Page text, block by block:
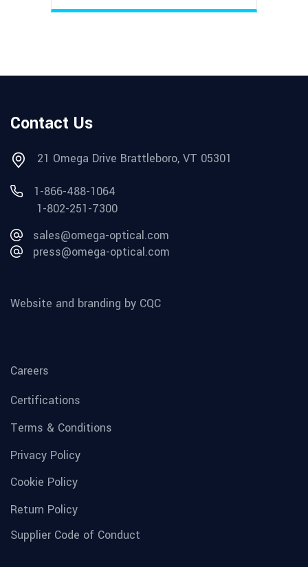
Contact Us
21 Omega Drive Brattleboro, VT 05301
1-866-488-1064
1-802-251-7300
sales@omega-optical.com
press@omega-optical.com
Website and branding by CQC
Careers
Certifications
Terms & Conditions
Privacy Policy
Cookie Policy
Return Policy
Supplier Code of Conduct